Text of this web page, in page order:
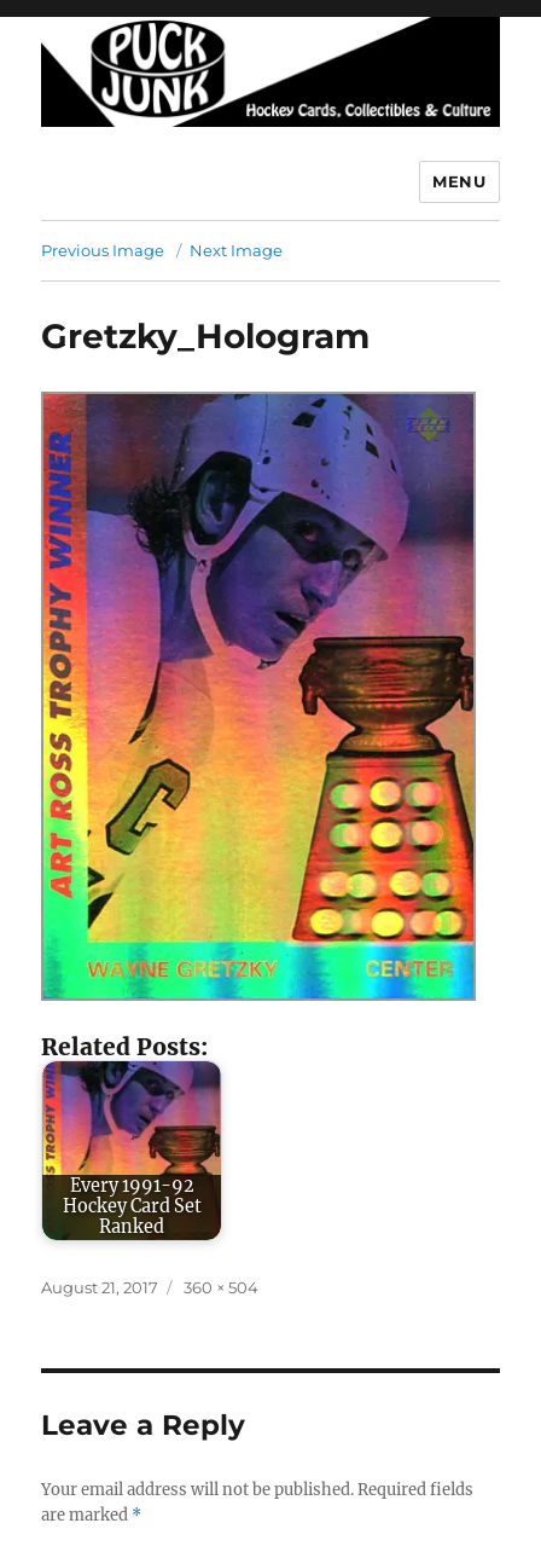
MENU
Previous Image Next Image
Gretzky_Hologram
Related Posts:
Every 1991-92
Hockey Card Set
Ranked
Posted
August 21, 2017
Full
360 × 504
Leave a Reply
Your email address will not be published. Required fields
are marked *